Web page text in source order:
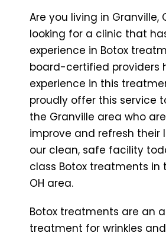
Are you living in Granville,
looking for a clinic that
experience in Botox
board-certified providers
experience in this
proudly offer this service
the Granville area who
improve and refresh their
our clean, safe facility
class Botox treatments in
OH area.
Botox treatments are an
treatment for wrinkles